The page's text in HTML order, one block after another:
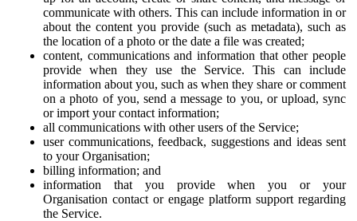
communicate with others. This can include information in or
about the content you provide (such as metadata), such as
the location of a photo or the date a file was created;
content, communications and information that other people
provide when they use the Service. This can include
information about you, such as when they share or comment
on a photo of you, send a message to you, or upload, sync
or import your contact information;
all communications with other users of the Service;
user communications, feedback, suggestions and ideas sent
to your Organisation;
billing information; and
information that you provide when you or your
Organisation contact or engage platform support regarding
the Service.